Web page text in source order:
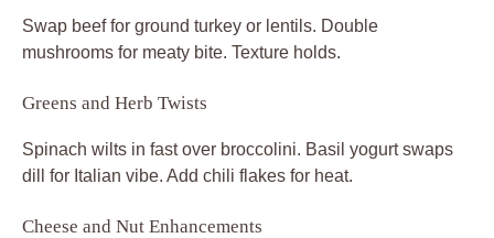
Swap beef for ground turkey or lentils. Double
mushrooms for meaty bite. Texture holds.
Greens and Herb Twists
Spinach wilts in fast over broccolini. Basil yogurt swaps
dill for Italian vibe. Add chili flakes for heat.
Cheese and Nut Enhancements